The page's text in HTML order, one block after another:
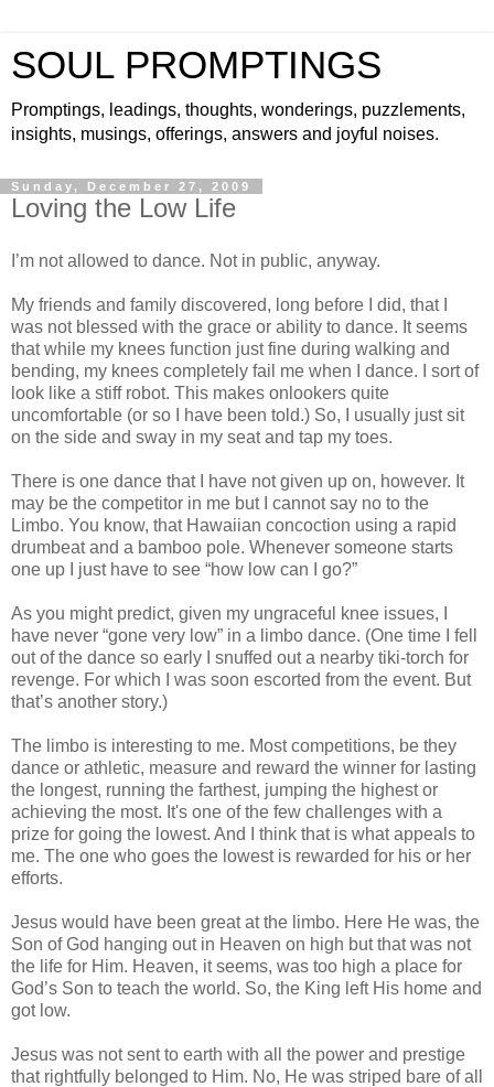
SOUL PROMPTINGS
Promptings, leadings, thoughts, wonderings, puzzlements,
insights, musings, offerings, answers and joyful noises.
Sunday, December 27, 2009
Loving the Low Life
I’m not allowed to dance. Not in public, anyway.
My friends and family discovered, long before I did, that I
was not blessed with the grace or ability to dance. It seems
that while my knees function just fine during walking and
bending, my knees completely fail me when I dance. I sort of
look like a stiff robot. This makes onlookers quite
uncomfortable (or so I have been told.) So, I usually just sit
on the side and sway in my seat and tap my toes.
There is one dance that I have not given up on, however. It
may be the competitor in me but I cannot say no to the
Limbo. You know, that Hawaiian concoction using a rapid
drumbeat and a bamboo pole. Whenever someone starts
one up I just have to see “how low can I go?”
As you might predict, given my ungraceful knee issues, I
have never “gone very low” in a limbo dance. (One time I fell
out of the dance so early I snuffed out a nearby tiki-torch for
revenge. For which I was soon escorted from the event. But
that’s another story.)
The limbo is interesting to me. Most competitions, be they
dance or athletic, measure and reward the winner for lasting
the longest, running the farthest, jumping the highest or
achieving the most. It's one of the few challenges with a
prize for going the lowest. And I think that is what appeals to
me. The one who goes the lowest is rewarded for his or her
efforts.
Jesus would have been great at the limbo. Here He was, the
Son of God hanging out in Heaven on high but that was not
the life for Him. Heaven, it seems, was too high a place for
God’s Son to teach the world. So, the King left His home and
got low.
Jesus was not sent to earth with all the power and prestige
that rightfully belonged to Him. No, He was striped bare of all